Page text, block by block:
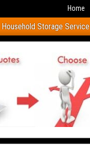
Home
Household Storage Service